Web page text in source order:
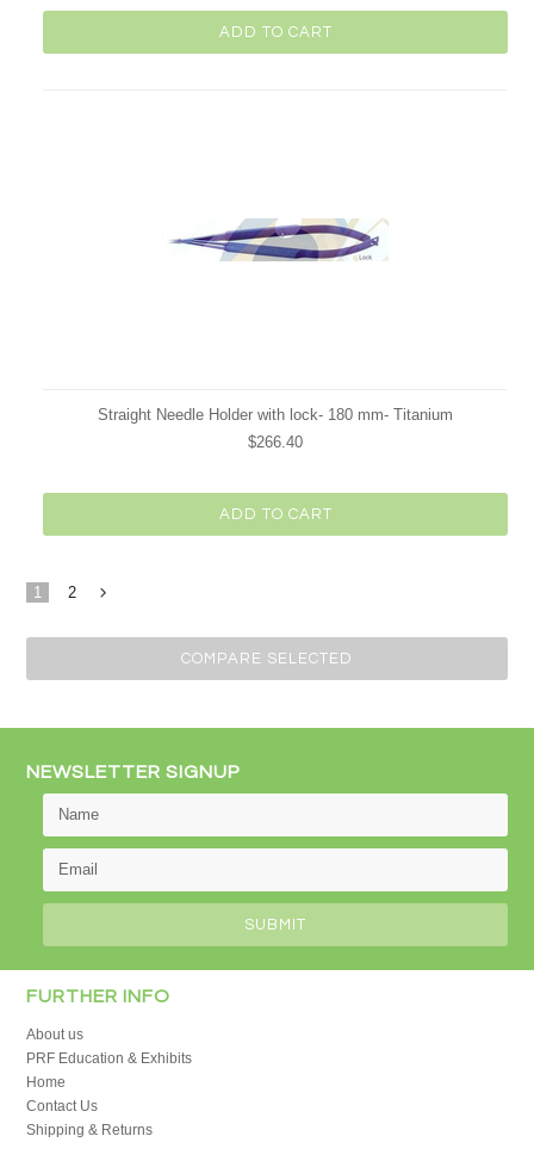
ADD TO CART
Straight Needle Holder with lock- 180 mm- Titanium
$266.40
ADD TO CART
1
2
NEWSLETTER SIGNUP
FURTHER INFO
About us
PRF Education & Exhibits
Home
Contact Us
Shipping & Returns